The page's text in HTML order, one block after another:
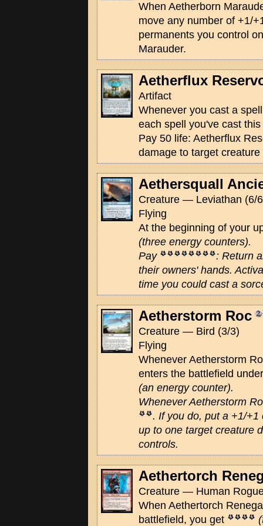
When Aetherborn
move any number of +1/
permanents you control
Marauder.
Aetherflux
Artifact
Whenever you cast a
each spell you've cast
Pay 50 life: Aetherflux
damage to target creature
Aethersquall
Creature — Leviathan (6/
Flying
At the beginning of your
(three energy counters).
Pay
: Return
their owners' hands.
time you could cast a
Aetherstorm Roc
Creature — Bird (3/3)
Flying
Whenever Aetherstorm
enters the battlefield
(an energy counter).
Whenever Aetherstorm
. If you do, put a +1/+1
up to one target creature
controls.
Aethertorch
Creature — Human
When Aethertorch
battlefield, you get